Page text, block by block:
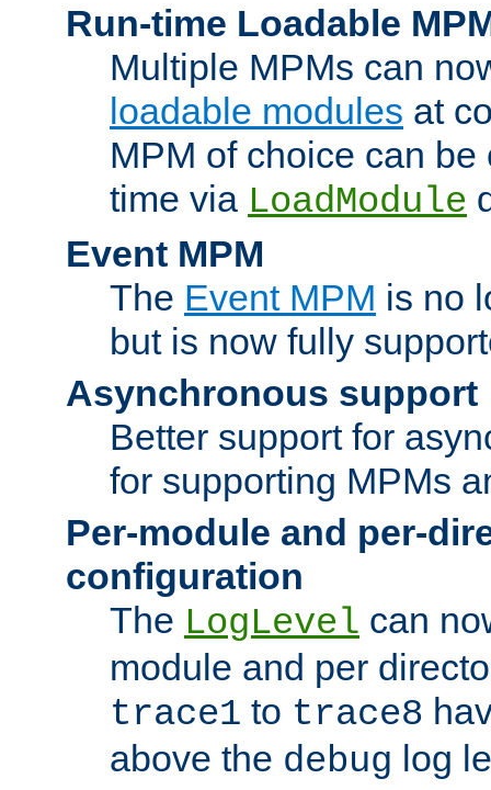
Run-time Loadable
Multiple MPMs can
loadable modules at
MPM of choice can
time via LoadModule
Event MPM
The Event MPM is no
but is now fully
Asynchronous support
Better support for
for supporting MPMs
Per-module and per-
configuration
The LogLevel can
module and per
trace1 to trace8
above the debug log